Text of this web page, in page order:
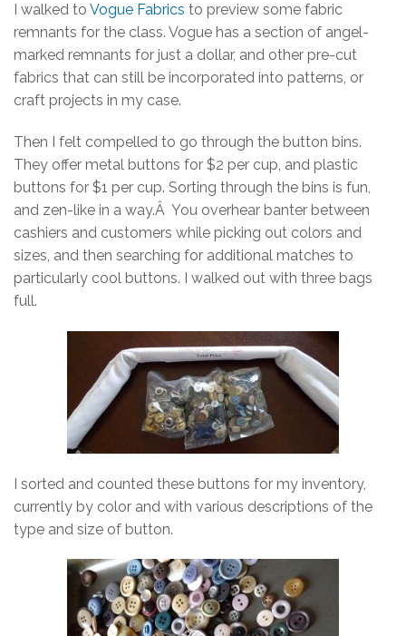
I walked to Vogue Fabrics to preview some fabric
remnants for the class. Vogue has a section of angel-
marked remnants for just a dollar, and other pre-cut
fabrics that can still be incorporated into patterns, or
craft projects in my case.
Then I felt compelled to go through the button bins.
They offer metal buttons for $2 per cup, and plastic
buttons for $1 per cup. Sorting through the bins is fun,
and zen-like in a way.Â You overhear banter between
cashiers and customers while picking out colors and
sizes, and then searching for additional matches to
particularly cool buttons. I walked out with three bags
full.
I sorted and counted these buttons for my inventory,
currently by color and with various descriptions of the
type and size of button.